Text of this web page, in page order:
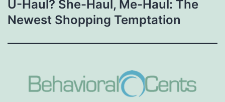
U-Haul? She-Haul, Me-Haul: The
Newest Shopping Temptation